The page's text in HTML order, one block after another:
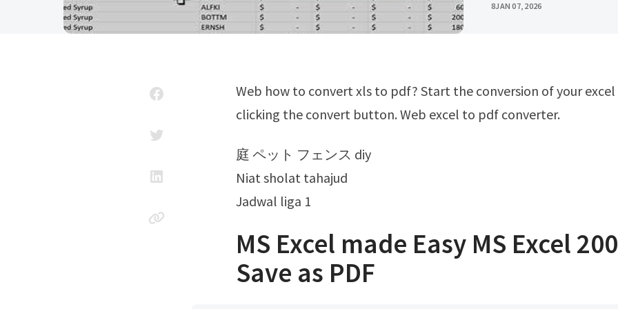
8JAN 07, 2026
Web how to convert xls to pdf? Start the conversion of your excel files by
clicking the convert button. Web excel to pdf converter.
庭 ペット フェンス diy
Niat sholat tahajud
Jadwal liga 1
MS Excel made Easy MS Excel
Save as PDF